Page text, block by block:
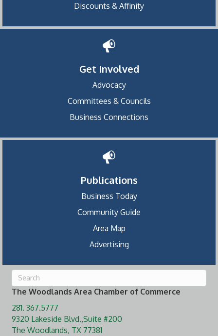
Discounts & Affinity
Get Involved
Advocacy
Committees & Councils
Business Connections
Publications
Business Today
Community Guide
Area Map
Advertising
The Woodlands Area Chamber of Commerce
281. 367.5777
9320 Lakeside Blvd.,Suite #200
The Woodlands, TX 77381